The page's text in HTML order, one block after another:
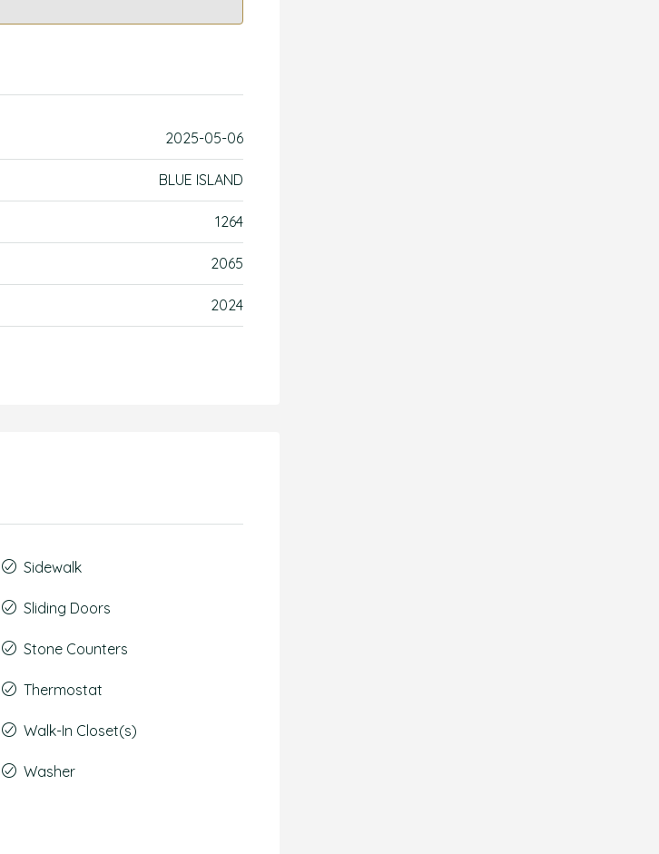
2025-05-06
BLUE ISLAND
1264
2065
2024
Sidewalk
Sliding Doors
Stone Counters
Thermostat
Walk-In Closet(s)
Washer